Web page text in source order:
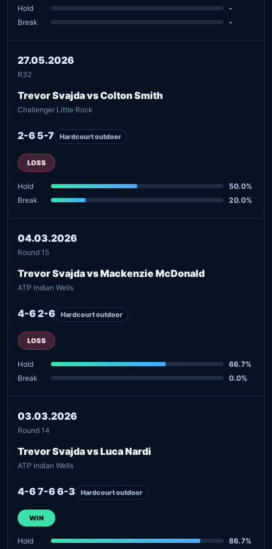
Hold
-
Break
-
27.05.2026
R32
Trevor Svajda vs Colton Smith
Challenger Little Rock
2-6 5-7 Hardcourt outdoor
LOSS
Hold
50.0%
Break
20.0%
04.03.2026
Round 15
Trevor Svajda vs Mackenzie McDonald
ATP Indian Wells
4-6 2-6 Hardcourt outdoor
LOSS
Hold
66.7%
Break
0.0%
03.03.2026
Round 14
Trevor Svajda vs Luca Nardi
ATP Indian Wells
4-6 7-6 6-3 Hardcourt outdoor
WIN
Hold
86.7%